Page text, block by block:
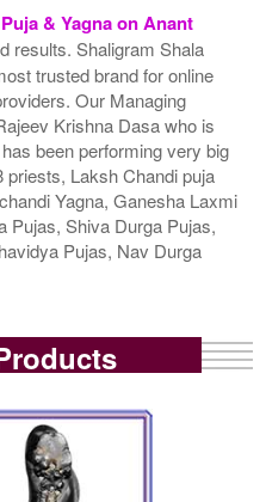
& Yagna on Anant
results. Shaligram Shala
trusted brand for online
Our Managing
Krishna Dasa who is
been performing very big
priests, Laksh Chandi puja
Yagna, Ganesha Laxmi
Pujas, Shiva Durga Pujas,
Pujas, Nav Durga